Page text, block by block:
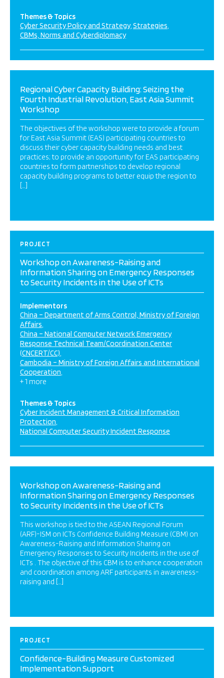
Themes & Topics
Cyber Security Policy and Strategy Strategies
CBMs, Norms and Cyberdiplomacy
Regional Cyber Capacity Building: Seizing the
Fourth Industrial Revolution, East Asia Summit
Workshop
The objectives of the workshop were to provide a forum
for East Asia Summit (EAS) participating countries to
discuss their cyber capacity building needs and best
practices; to provide an opportunity for EAS participating
countries to form partnerships to develop regional
capacity building programs to better equip the region to
[…]
PROJECT
Workshop on Awareness-Raising and
Information Sharing on Emergency Responses
to Security Incidents in the Use of ICTs
Implementors
China – Department of Arms Control, Ministry of Foreign
Affairs
China – National Computer Network Emergency
Response Technical Team/Coordination Center
(CNCERT/CC)
Cambodia – Ministry of Foreign Affairs and International
Cooperation
+ 1 more
Themes & Topics
Cyber Incident Management & Critical Information
Protection
National Computer Security Incident Response
Workshop on Awareness-Raising and
Information Sharing on Emergency Responses
to Security Incidents in the Use of ICTs
This workshop is tied to the ASEAN Regional Forum
(ARF)-ISM on ICTs Confidence Building Measure (CBM) on
Awareness-Raising and Information Sharing on
Emergency Responses to Security Incidents in the use of
ICTs . The objective of this CBM is to enhance cooperation
and coordination among ARF participants in awareness-
raising and […]
PROJECT
Confidence-Building Measure Customized
Implementation Support